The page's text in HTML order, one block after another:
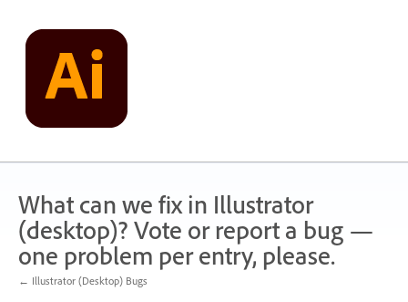
content
What can we fix in Illustrator
(desktop)? Vote or report a bug —
one problem per entry, please.
← Illustrator (Desktop) Bugs